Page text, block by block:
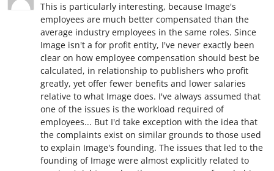
This is particularly interesting, because Image's
employees are much better compensated than the
average industry employees in the same roles. Since
Image isn't a for profit entity, I've never exactly been
clear on how employee compensation should best be
calculated, in relationship to publishers who profit
greatly, yet offer fewer benefits and lower salaries
relative to what Image does. I've always assumed that
one of the issues is the workload required of
employees... But I'd take exception with the idea that
the complaints exist on similar grounds to those used
to explain Image's founding. The issues that led to the
founding of Image were almost explicitly related to